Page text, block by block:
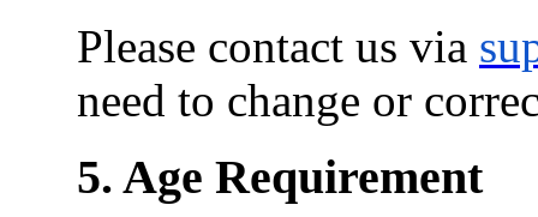
Please contact us via
need to change or
5. Age Requirement